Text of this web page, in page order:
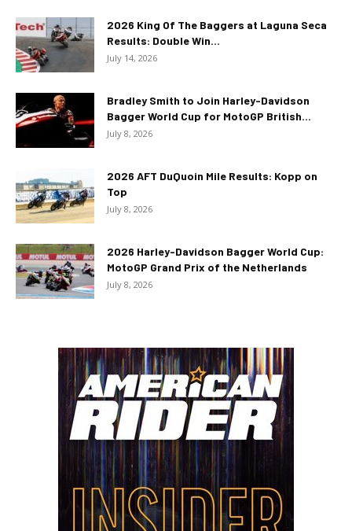
2026 King Of The Baggers at Laguna Seca
Results: Double Win...
July 14, 2026
Bradley Smith to Join Harley-Davidson
Bagger World Cup for MotoGP British...
July 8, 2026
2026 AFT DuQuoin Mile Results: Kopp on
Top
July 8, 2026
2026 Harley-Davidson Bagger World Cup:
MotoGP Grand Prix of the Netherlands
July 8, 2026